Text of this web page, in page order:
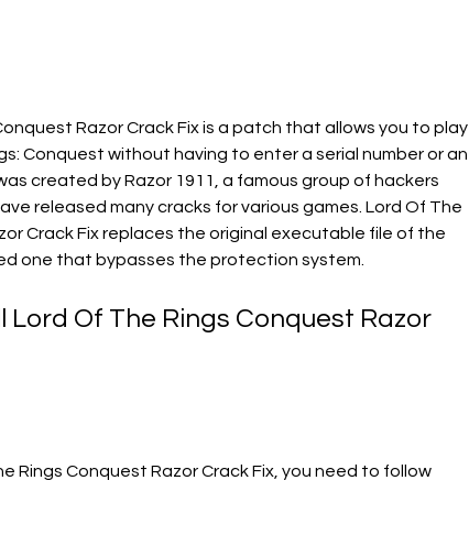
Razor Crack Fix is a patch that allows you to play
Conquest without having to enter a serial number or an
created by Razor 1911, a famous group of hackers
released many cracks for various games. Lord Of The
Crack Fix replaces the original executable file of the
one that bypasses the protection system.
Lord Of The Rings Conquest Razor
Rings Conquest Razor Crack Fix, you need to follow